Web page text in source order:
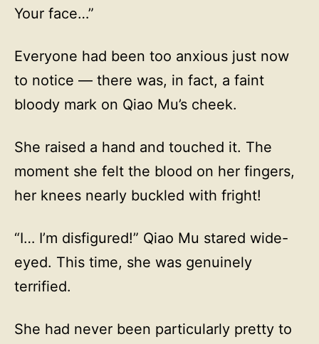
Your face…”
Everyone had been too anxious just now
to notice — there was, in fact, a faint
bloody mark on Qiao Mu’s cheek.
She raised a hand and touched it. The
moment she felt the blood on her fingers,
her knees nearly buckled with fright!
“I… I’m disfigured!” Qiao Mu stared wide-
eyed. This time, she was genuinely
terrified.
She had never been particularly pretty to